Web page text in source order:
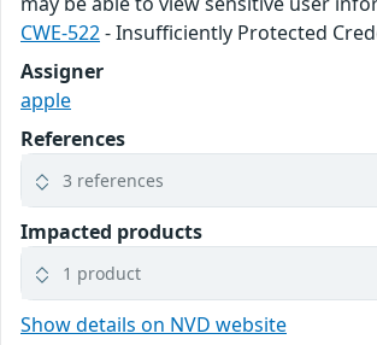
CWE-522- Insufficiently Protected
Assigner
apple
References
3 references
Impacted products
1 product
Show details on NVD website